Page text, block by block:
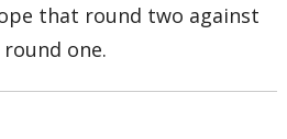
that round two against
one.